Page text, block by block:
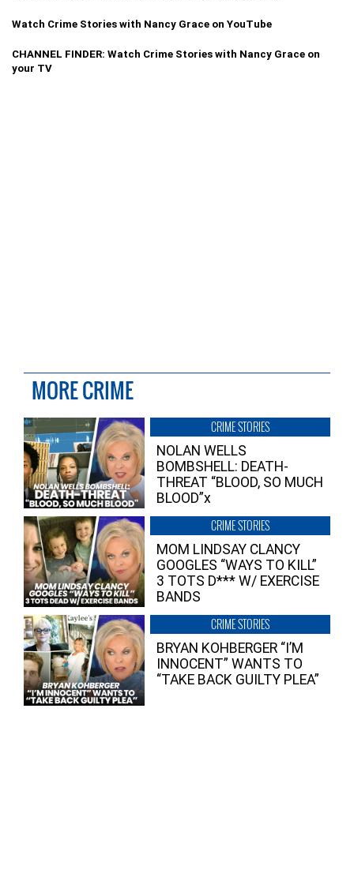
Watch Crime Stories with Nancy Grace on YouTube
CHANNEL FINDER: Watch Crime Stories with Nancy Grace on
your TV
MORE CRIME
CRIME STORIES
NOLAN WELLS
BOMBSHELL: DEATH-
THREAT “BLOOD, SO MUCH
BLOOD”x
CRIME STORIES
MOM LINDSAY CLANCY
GOOGLES “WAYS TO KILL”
3 TOTS D*** W/ EXERCISE
BANDS
CRIME STORIES
BRYAN KOHBERGER “I’M
INNOCENT” WANTS TO
“TAKE BACK GUILTY PLEA”